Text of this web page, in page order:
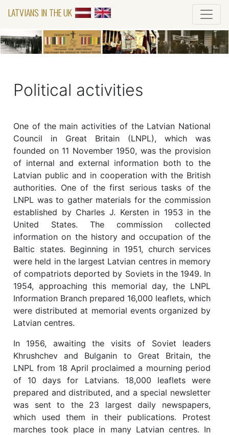
LATVIANS IN THE UK
Political activities
One of the main activities of the Latvian National
Council in Great Britain (LNPL), which was
founded on 11 November 1950, was the provision
of internal and external information both to the
Latvian public and in cooperation with the British
authorities. One of the first serious tasks of the
LNPL was to gather materials for the commission
established by Charles J. Kersten in 1953 in the
United States. The commission collected
information on the history and occupation of the
Baltic states. Beginning in 1951, church services
were held in the largest Latvian centres in memory
of compatriots deported by Soviets in the 1949. In
1954, approaching this memorial day, the LNPL
Information Branch prepared 16,000 leaflets, which
were distributed at memorial events organized by
Latvian centres.
In 1956, awaiting the visits of Soviet leaders
Khrushchev and Bulganin to Great Britain, the
LNPL from 18 April proclaimed a mourning period
of 10 days for Latvians. 18,000 leaflets were
prepared and distributed, and a special newsletter
was sent to the 23 largest daily newspapers,
which used them in their publications. Protest
marches took place in many Latvian centres. In